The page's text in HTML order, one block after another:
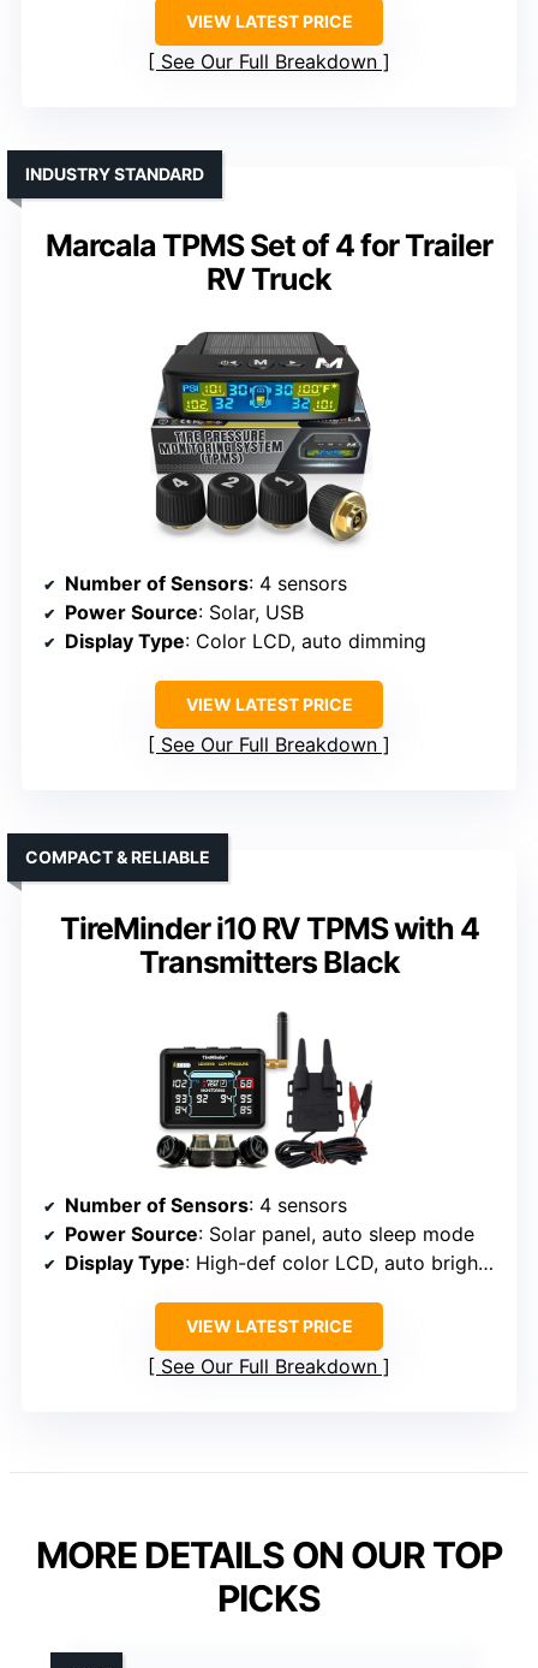
VIEW LATEST PRICE
See Our Full Breakdown
Marcala TPMS Set of 4 for Trailer
RV Truck
INDUSTRY STANDARD
Number of Sensors: 4 sensors
Power Source: Solar, USB
Display Type: Color LCD, auto dimming
VIEW LATEST PRICE
See Our Full Breakdown
TireMinder i10 RV TPMS with 4
Transmitters Black
COMPACT & RELIABLE
Number of Sensors: 4 sensors
Power Source: Solar panel, auto sleep mode
Display Type: High-def color LCD, auto brightness
VIEW LATEST PRICE
See Our Full Breakdown
MORE DETAILS ON OUR TOP
PICKS